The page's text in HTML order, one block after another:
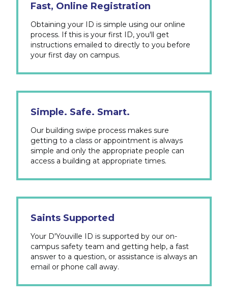
Fast, Online Registration
Obtaining your ID is simple using our online
process. If this is your first ID, you'll get
instructions emailed to directly to you before
your first day on campus.
Simple. Safe. Smart.
Our building swipe process makes sure
getting to a class or appointment is always
simple and only the appropriate people can
access a building at appropriate times.
Saints Supported
Your D'Youville ID is supported by our on-
campus safety team and getting help, a fast
answer to a question, or assistance is always an
email or phone call away.